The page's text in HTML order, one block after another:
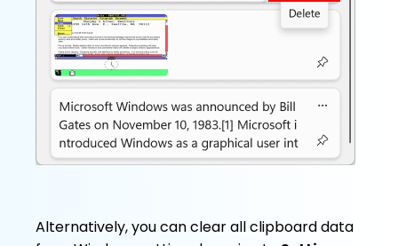
Alternatively, you can clear all clipboard data